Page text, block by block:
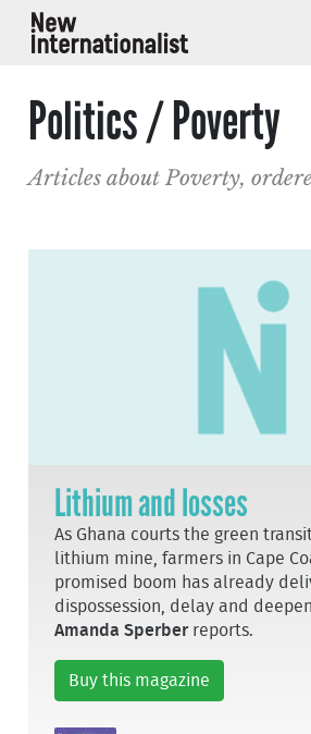
Politics / Poverty
Articles about Poverty,
Lithium and losses
As Ghana courts the green
lithium mine, farmers in Cape
promised boom has already
dispossession, delay and
Amanda Sperberreports.
Buy this magazine